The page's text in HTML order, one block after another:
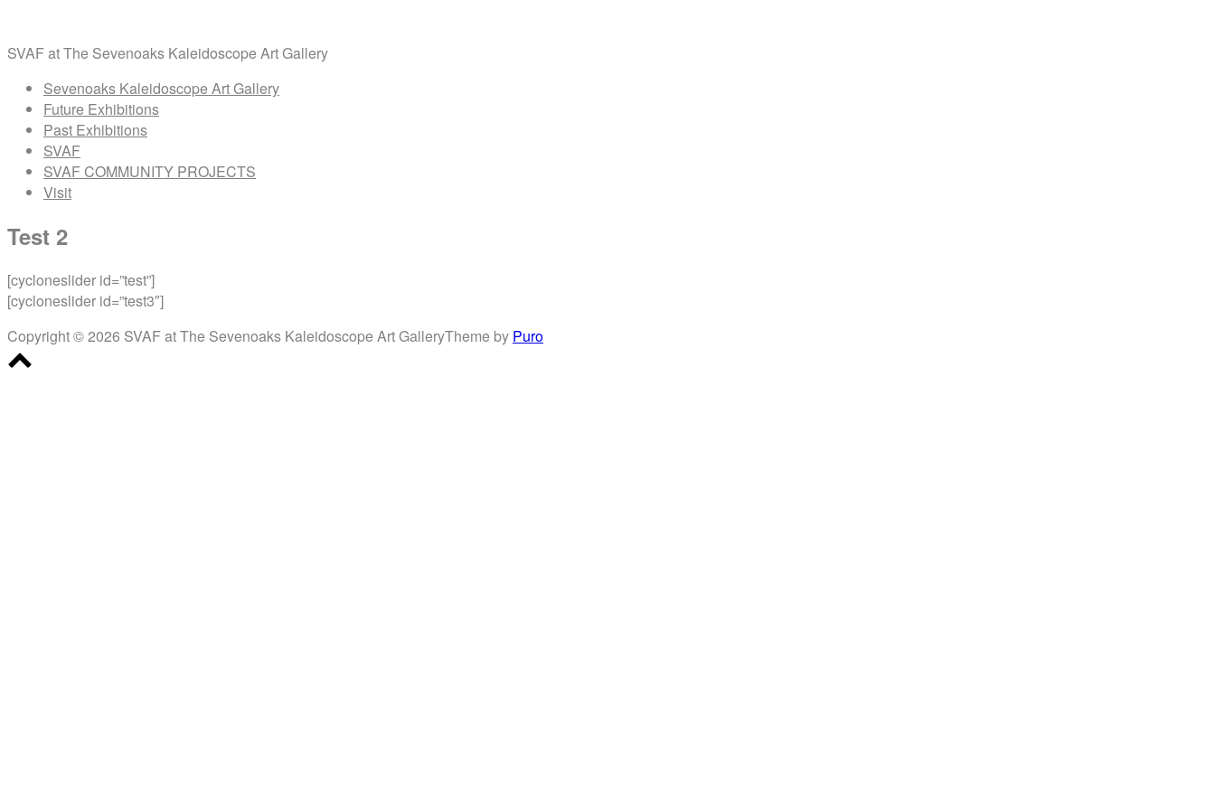
content
SVAF at The Sevenoaks Kaleidoscope Art Gallery
Menu Sevenoaks Kaleidoscope Art Gallery
Future Exhibitions
Past Exhibitions
SVAF
SVAF COMMUNITY PROJECTS
Visit
Test 2
[cycloneslider id=”test”]
[cycloneslider id=”test3″]
Copyright © 2026 SVAF at The Sevenoaks Kaleidoscope Art GalleryTheme by Puro
Scroll